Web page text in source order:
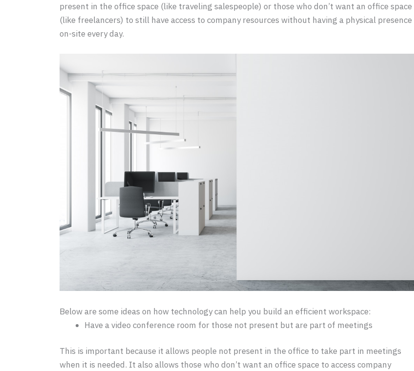
present in the office space (like traveling salespeople) or those who don’t want an office space
(like freelancers) to still have access to company resources without having a physical presence
on-site every day.
Below are some ideas on how technology can help you build an efficient workspace:
Have a video conference room for those not present but are part of meetings
This is important because it allows people not present in the office to take part in meetings
when it is needed. It also allows those who don’t want an office space to access company